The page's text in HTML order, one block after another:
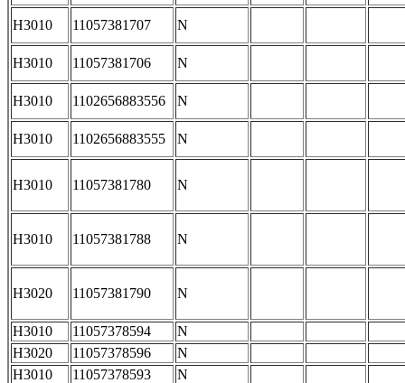
H3010
11057381707 N
H3010 11057381706 N
H3010 1102656883556 N
H3010 1102656883555 N
H3010 11057381780 N
H3010 11057381788 N
H3020 11057381790 N
H3010 11057378594
N
H3020
11057378596
N
H3010
11057378593
N